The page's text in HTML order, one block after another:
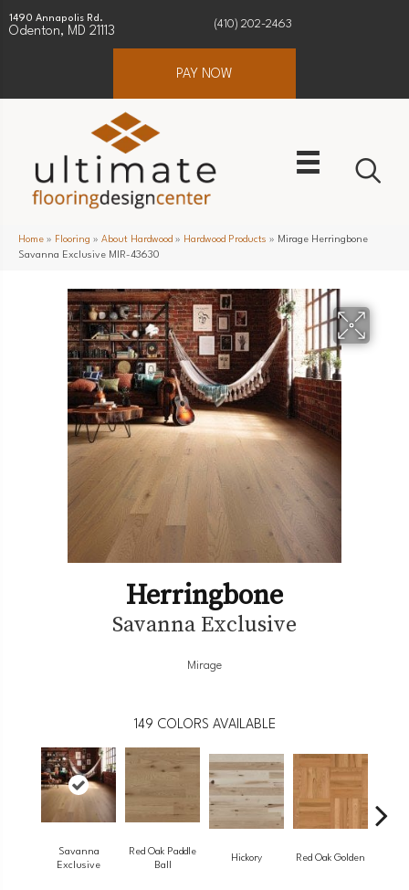
1490 Annapolis Rd.
Odenton, MD 21113
(410) 202-2463
PAY NOW
Home » Flooring » About Hardwood » Hardwood Products » Mirage Herringbone
Savanna Exclusive MIR-43630
Herringbone
Savanna Exclusive
Mirage
149 COLORS AVAILABLE
Savanna
Exclusive
Red Oak Paddle
Ball
Hickory Red Oak Golden